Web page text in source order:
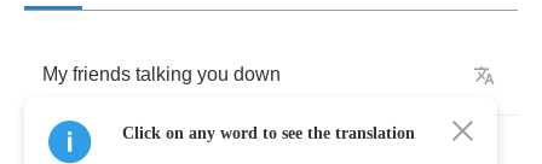
My friends talking you down
shouldn't
Click on any word to see the translation